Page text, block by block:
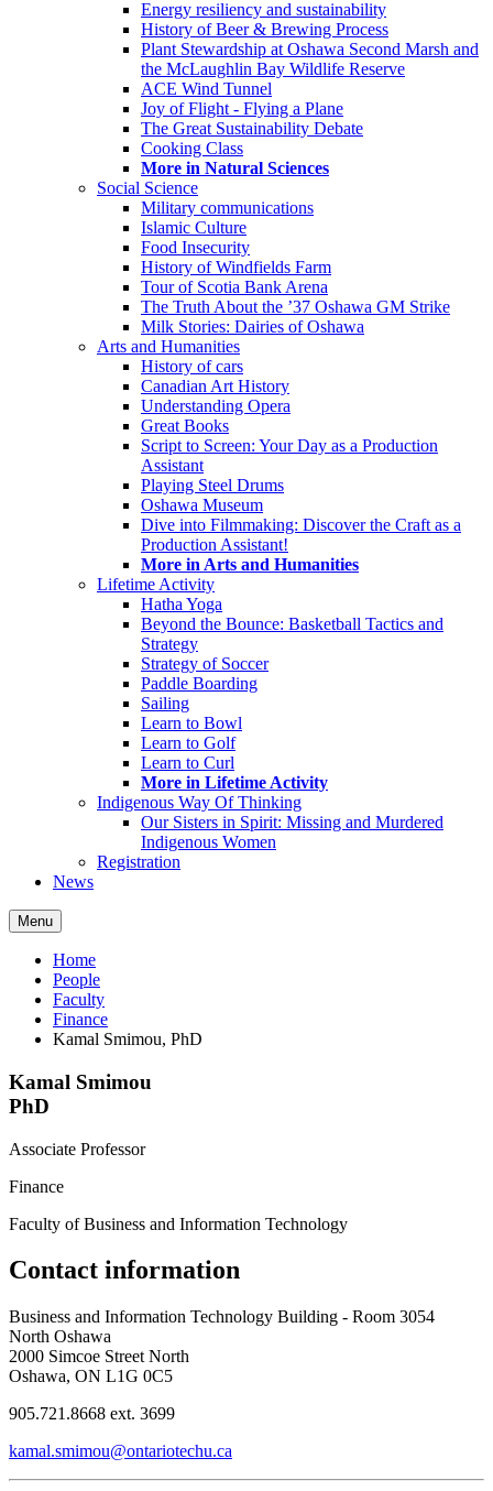
Energy resiliency and sustainability
History of Beer & Brewing Process
Plant Stewardship at Oshawa Second Marsh and
the McLaughlin Bay Wildlife Reserve
ACE Wind Tunnel
Joy of Flight - Flying a Plane
The Great Sustainability Debate
Cooking Class
More in Natural Sciences
Social Science
Military communications
Islamic Culture
Food Insecurity
History of Windfields Farm
Tour of Scotia Bank Arena
The Truth About the ’37 Oshawa GM Strike
Milk Stories: Dairies of Oshawa
Arts and Humanities
History of cars
Canadian Art History
Understanding Opera
Great Books
Script to Screen: Your Day as a Production
Assistant
Playing Steel Drums
Oshawa Museum
Dive into Filmmaking: Discover the Craft as a
Production Assistant!
More in Arts and Humanities
Lifetime Activity
Hatha Yoga
Beyond the Bounce: Basketball Tactics and
Strategy
Strategy of Soccer
Paddle Boarding
Sailing
Learn to Bowl
Learn to Golf
Learn to Curl
More in Lifetime Activity
Indigenous Way Of Thinking
Our Sisters in Spirit: Missing and Murdered
Indigenous Women
Registration
News
Menu
Home
People
Faculty
Finance
Kamal Smimou, PhD
Kamal Smimou
PhD
Associate Professor
Finance
Faculty of Business and Information Technology
Contact information
Business and Information Technology Building - Room 3054
North Oshawa
2000 Simcoe Street North
Oshawa, ON L1G 0C5
905.721.8668 ext. 3699
kamal.smimou@ontariotechu.ca